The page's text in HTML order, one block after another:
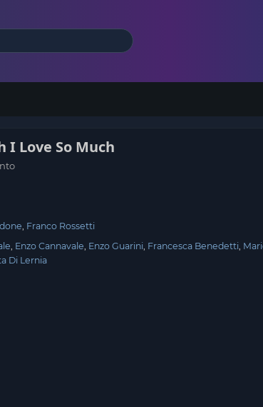
I Love So Much
Franco Rossetti
Enzo Cannavale Enzo Guarini Francesca Benedetti
Di Lernia